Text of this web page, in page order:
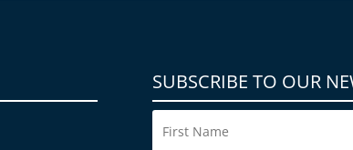
SUBSCRIBE TO OUR